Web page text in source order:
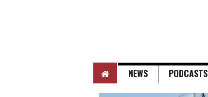
HOME NEWS PODCASTS